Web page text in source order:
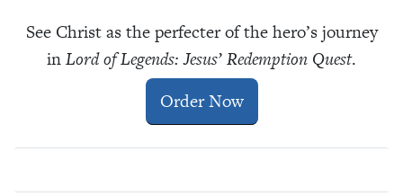
See Christ as the perfecter of the hero’s journey
inLord of Legends: Jesus’ Redemption Quest.
Order Now